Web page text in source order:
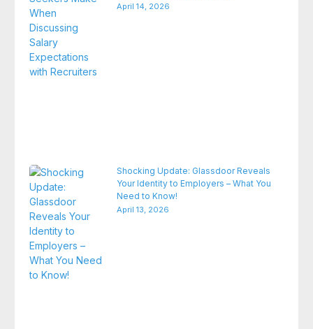
April 14, 2026
Shocking Update: Glassdoor Reveals
Your Identity to Employers – What You
Need to Know!
April 13, 2026